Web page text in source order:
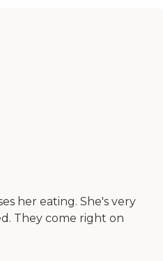
her eating. She's very
They come right on